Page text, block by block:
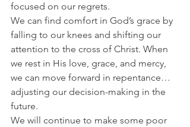
focused on our regrets.
We can find comfort in God’s grace by
falling to our knees and shifting our
attention to the cross of Christ. When
we rest in His love, grace, and mercy,
we can move forward in repentance…
adjusting our decision-making in the
future.
We will continue to make some poor